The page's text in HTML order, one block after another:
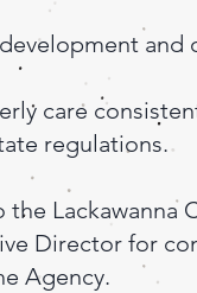
and
care
regulations.
Lackawanna
Director for
Agency.